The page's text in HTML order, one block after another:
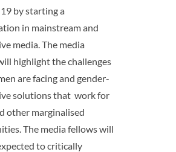
by starting a
in mainstream and
media. The media
highlight the challenges
are facing and gender-
solutions that work for
other marginalised
The media fellows will
to critically